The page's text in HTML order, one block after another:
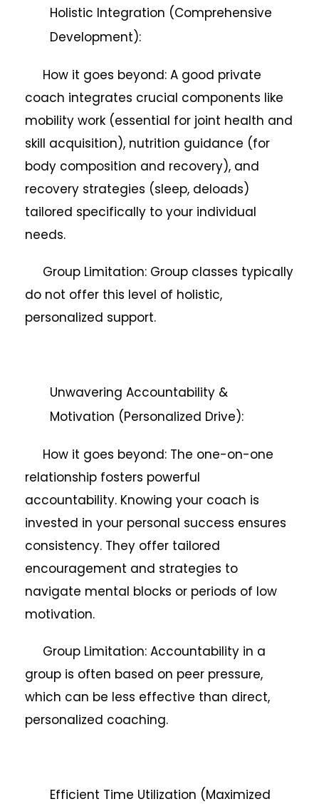
Holistic Integration (Comprehensive
Development):
How it goes beyond: A good private
coach integrates crucial components like
mobility work (essential for joint health and
skill acquisition), nutrition guidance (for
body composition and recovery), and
recovery strategies (sleep, deloads)
tailored specifically to your individual
needs.
Group Limitation: Group classes typically
do not offer this level of holistic,
personalized support.
Unwavering Accountability &
Motivation (Personalized Drive):
How it goes beyond: The one-on-one
relationship fosters powerful
accountability. Knowing your coach is
invested in your personal success ensures
consistency. They offer tailored
encouragement and strategies to
navigate mental blocks or periods of low
motivation.
Group Limitation: Accountability in a
group is often based on peer pressure,
which can be less effective than direct,
personalized coaching.
Efficient Time Utilization (Maximized